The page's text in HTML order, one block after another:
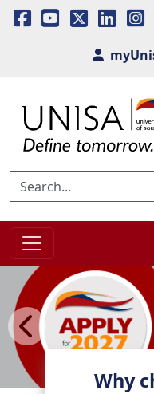
Previous
Why